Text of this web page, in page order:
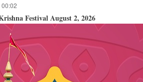
Festival August 2, 2026